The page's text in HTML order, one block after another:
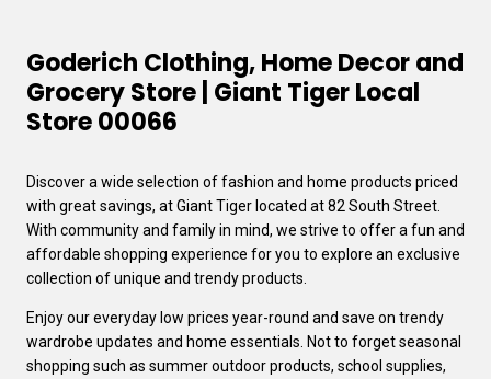
Goderich Clothing, Home Decor and
Grocery Store | Giant Tiger Local
Store 00066
Discover a wide selection of fashion and home products priced
with great savings, at Giant Tiger located at 82 South Street.
With community and family in mind, we strive to offer a fun and
affordable shopping experience for you to explore an exclusive
collection of unique and trendy products.
Enjoy our everyday low prices year-round and save on trendy
wardrobe updates and home essentials. Not to forget seasonal
shopping such as summer outdoor products, school supplies,